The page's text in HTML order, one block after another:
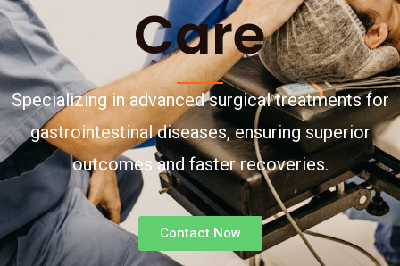
Care
Specializing in advanced surgical treatments for
gastrointestinal diseases, ensuring superior
outcomes and faster recoveries.
Contact Now